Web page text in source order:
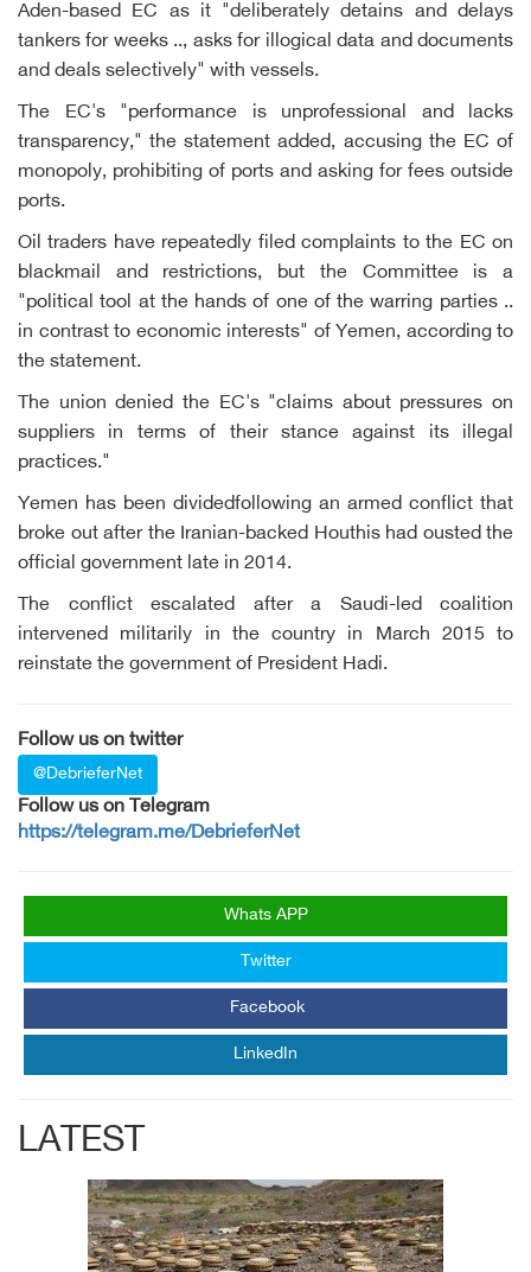
Aden-based EC as it "deliberately detains and delays
tankers for weeks .., asks for illogical data and documents
and deals selectively" with vessels.
The EC's "performance is unprofessional and lacks
transparency," the statement added, accusing the EC of
monopoly, prohibiting of ports and asking for fees outside
ports.
Oil traders have repeatedly filed complaints to the EC on
blackmail and restrictions, but the Committee is a
"political tool at the hands of one of the warring parties ..
in contrast to economic interests" of Yemen, according to
the statement.
The union denied the EC's "claims about pressures on
suppliers in terms of their stance against its illegal
practices."
Yemen has been dividedfollowing an armed conflict that
broke out after the Iranian-backed Houthis had ousted the
official government late in 2014.
The conflict escalated after a Saudi-led coalition
intervened militarily in the country in March 2015 to
reinstate the government of President Hadi.
Follow us on twitter
@DebrieferNet
Follow us on Telegram
https://telegram.me/DebrieferNet
Whats APP
Twitter
Facebook
LinkedIn
LATEST